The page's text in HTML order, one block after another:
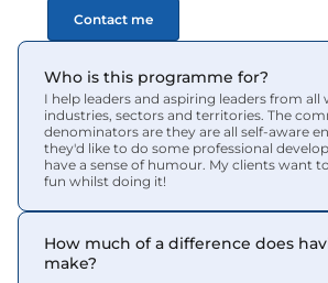
Contact me
Who is this programme for?
I help leaders and aspiring leaders from all
industries, sectors and territories. The
denominators are they are all self-aware
they'd like to do some professional
have a sense of humour. My clients want
fun whilst doing it!
How much of a difference does
make?